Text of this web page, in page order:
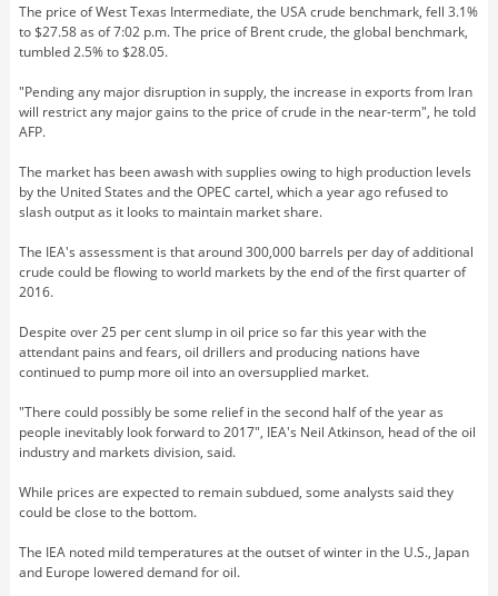
The price of West Texas Intermediate, the USA crude benchmark, fell 3.1%
to $27.58 as of 7:02 p.m. The price of Brent crude, the global benchmark,
tumbled 2.5% to $28.05.
"Pending any major disruption in supply, the increase in exports from Iran
will restrict any major gains to the price of crude in the near-term", he told
AFP.
The market has been awash with supplies owing to high production levels
by the United States and the OPEC cartel, which a year ago refused to
slash output as it looks to maintain market share.
The IEA's assessment is that around 300,000 barrels per day of additional
crude could be flowing to world markets by the end of the first quarter of
2016.
Despite over 25 per cent slump in oil price so far this year with the
attendant pains and fears, oil drillers and producing nations have
continued to pump more oil into an oversupplied market.
"There could possibly be some relief in the second half of the year as
people inevitably look forward to 2017", IEA's Neil Atkinson, head of the oil
industry and markets division, said.
While prices are expected to remain subdued, some analysts said they
could be close to the bottom.
The IEA noted mild temperatures at the outset of winter in the U.S., Japan
and Europe lowered demand for oil.